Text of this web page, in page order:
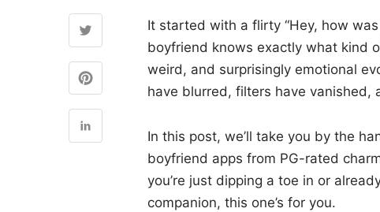
It started with a flirty “Hey, how
boyfriend knows exactly what kind
weird, and surprisingly emotional
have blurred, filters have vanished,
In this post, we’ll take you by the
boyfriend apps from PG-rated
you’re just dipping a toe in or
companion, this one’s for you.